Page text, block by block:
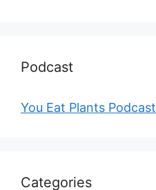
Podcast
You Eat Plants Podcast
Categories